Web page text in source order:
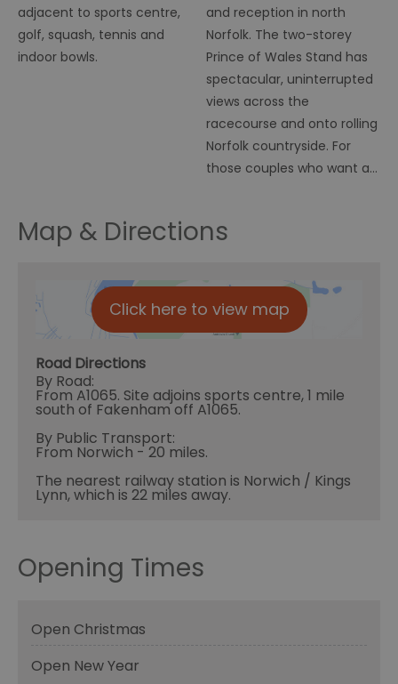
adjacent to sports centre,
golf, squash, tennis and
indoor bowls.
and reception in north
Norfolk. The two-storey
Prince of Wales Stand has
spectacular, uninterrupted
views across the
racecourse and onto rolling
Norfolk countryside. For
those couples who want a…
Map & Directions
Click here to view map
Road Directions
By Road:
From A1065. Site adjoins sports centre, 1 mile
south of Fakenham off A1065.
By Public Transport:
From Norwich - 20 miles.
The nearest railway station is Norwich / Kings
Lynn, which is 22 miles away.
Opening Times
Open Christmas
Open New Year